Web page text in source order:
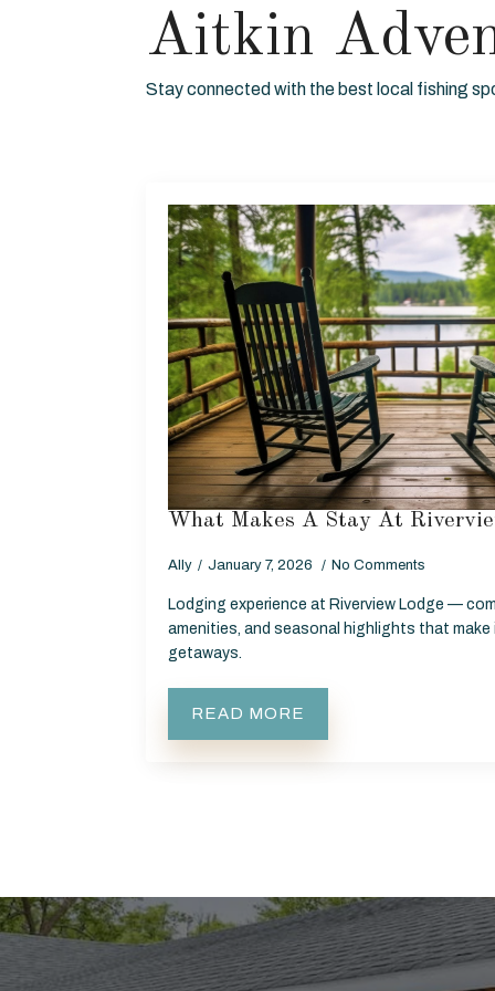
Aitkin
Stay connected with the best local fishing
What Makes A Stay At
Ally January 7, 2026 No Comments
Lodging experience at Riverview Lodge —
amenities, and seasonal highlights that
getaways.
READ MORE